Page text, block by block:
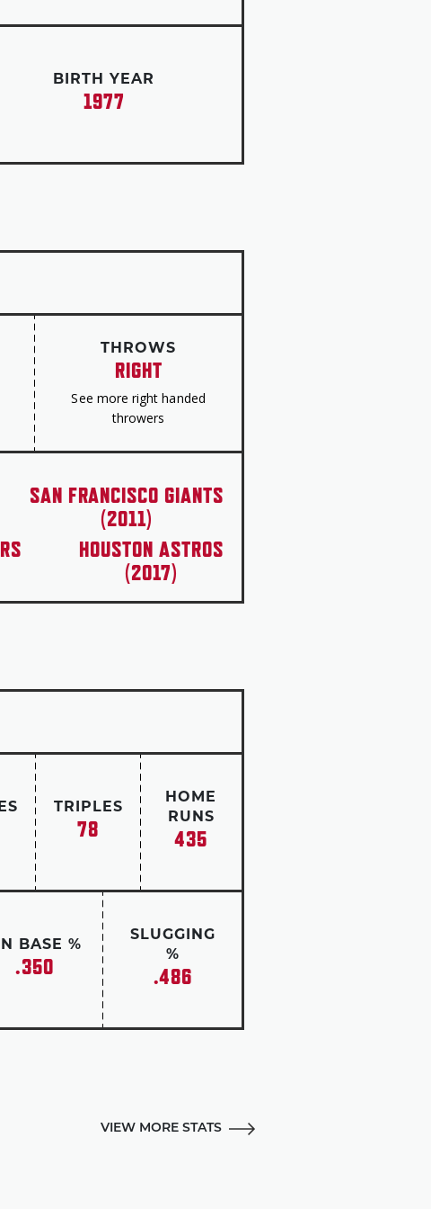
his ninth All-Star Game
the Astros win the World Series
average, 2,725 hits, 565 doubles,
runs and 1,500 RBI. He is one
homers, 300 steals and three
16 homers, 42 RBI and 45 runs
attempts.
Award for his efforts in the
Roberto’s philosophy,”
presenting Beltrán with the award
all Puerto Ricans.”
BIRTH YEAR
1977
THROWS
RIGHT
See more right handed
throwers
SAN FRANCISCO GIANTS
(2011)
HOUSTON ASTROS
(2017)
TRIPLES
78
HOME
RUNS
435
BASE %
.350
SLUGGING
%
.486
VIEW MORE STATS